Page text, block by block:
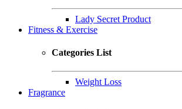
Lady Secret Product
Fitness & Exercise
Categories List
Weight Loss
Fragrance